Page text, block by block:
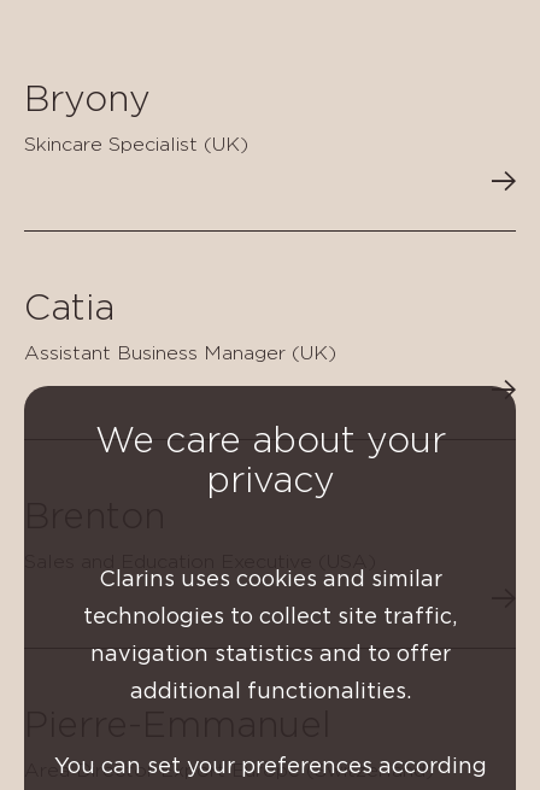
Bryony
Skincare Specialist (UK)
Catia
Assistant Business Manager (UK)
Area Director Export Europe (Switzerland)
We care about your
privacy
Clarins uses cookies and similar
technologies to collect site traffic,
navigation statistics and to offer
additional functionalities.
You can set your preferences according